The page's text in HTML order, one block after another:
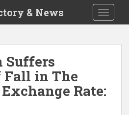
& News
Suffers
Fall in The
Rate: